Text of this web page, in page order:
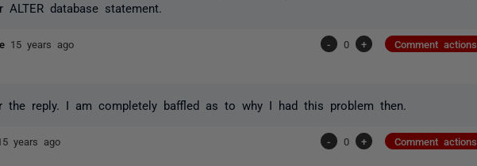
ALTER database statement.
15 years ago - 0 + Comment actions
the reply. I am completely baffled as to why I had this problem then.
years ago - 0 + Comment actions